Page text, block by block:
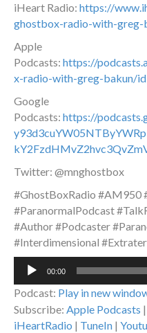
iHeart Radio: https://
ghostbox-radio-with-
Apple
Podcasts: https://
x-radio-with-greg-bakun/
Google
Podcasts: https://
Twitter: @mnghostbox
#GhostBoxRadio #AM950
#ParanormalPodcast
#Author #Podcaster
#Interdimensional
Audio
00:00
Podcast: Play in new
Subscribe: Apple Podcasts |
iHeartRadio | TuneIn |